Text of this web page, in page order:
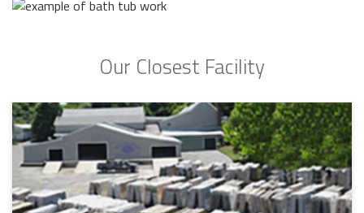
Our Closest Facility